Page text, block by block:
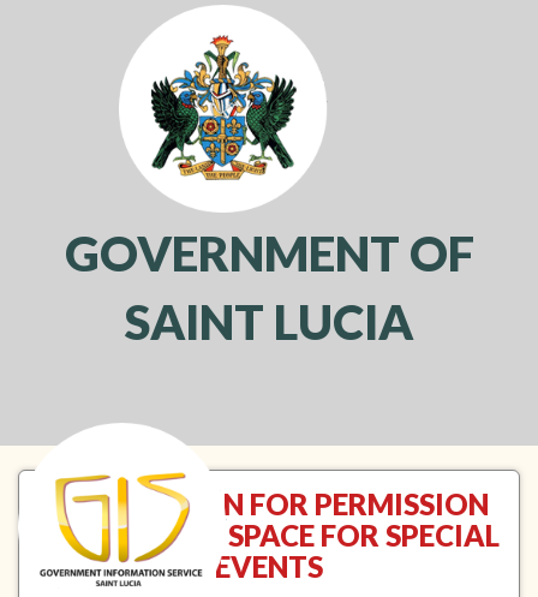
GOVERNMENT OF
SAINT LUCIA
APPLICATION FOR PERMISSION
TO USE OPEN SPACE FOR SPECIAL
EVENTS